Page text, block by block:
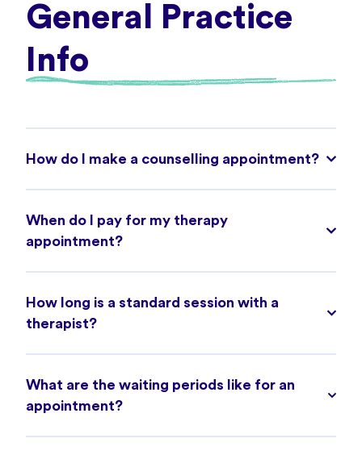
General Practice
Info
How do I make a counselling appointment?
When do I pay for my therapy
appointment?
How long is a standard session with a
therapist?
What are the waiting periods like for an
appointment?